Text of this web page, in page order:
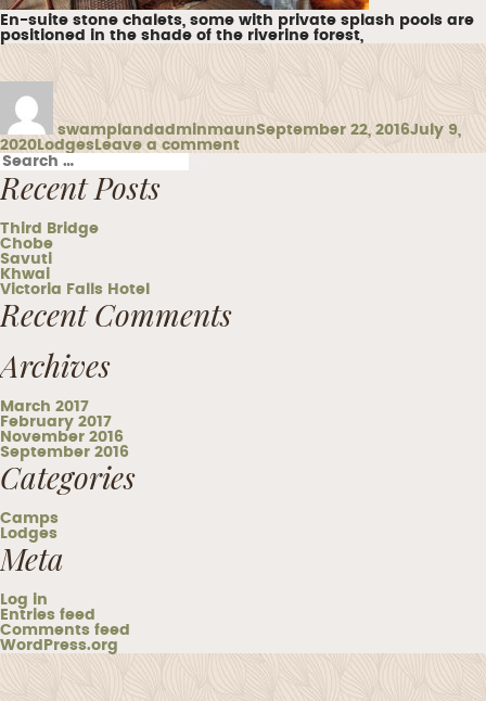
En-suite stone chalets, some with private splash pools are
positioned in the shade of the riverine forest,
Author
swamplandadminmaun
on
September 22, 2016July 9,
2020Categories
Lodges Leave a commenton
Search
for:
Recent Posts
Third Bridge
Chobe
Savuti
Khwai
Victoria Falls Hotel
Recent Comments
Archives
March 2017
February 2017
November 2016
September 2016
Categories
Camps
Lodges
Meta
Log in
Entries feed
Comments feed
WordPress.org